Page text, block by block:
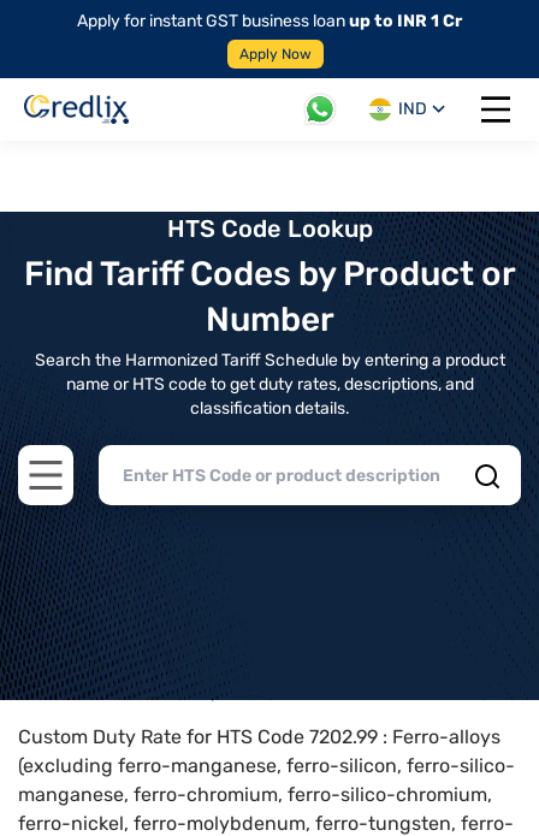
Apply for instant GST business loanup to INR 1 Cr
Apply Now
IND
Open
HTS Code Lookup
Find Tariff Codes by Product or
Number
Search the Harmonized Tariff Schedule by entering a product
name or HTS code to get duty rates, descriptions, and
classification details.
Open main menu
Home>HTS Codes> Chapter
Custom Duty Rate for HTS Code 7202.99 : Ferro-alloys
(excluding ferro-manganese, ferro-silicon, ferro-silico-
manganese, ferro-chromium, ferro-silico-chromium,
ferro-nickel, ferro-molybdenum, ferro-tungsten, ferro-